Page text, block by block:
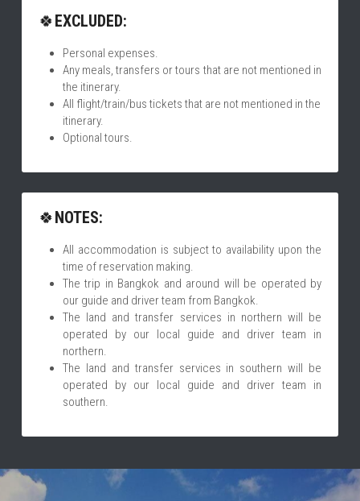
🍀EXCLUDED:
Personal expenses.
Any meals, transfers or tours that are not mentioned in
the itinerary.
All flight/train/bus tickets that are not mentioned in the
itinerary.
Optional tours.
🍀NOTES:
All accommodation is subject to availability upon the
time of reservation making.
The trip in Bangkok and around will be operated by
our guide and driver team from Bangkok.
The land and transfer services in northern will be
operated by our local guide and driver team in
northern.
The land and transfer services in southern will be
operated by our local guide and driver team in
southern.